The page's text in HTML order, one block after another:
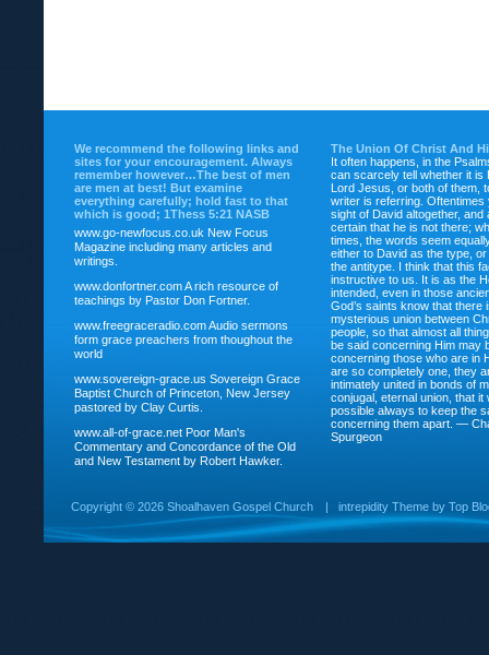
We recommend the following links and
sites for your encouragement. Always
remember however…The best of men
are men at best! But examine
everything carefully; hold fast to that
which is good; 1Thess 5:21 NASB
www.go-newfocus.co.uk New Focus
Magazine including many articles and
writings.
www.donfortner.comA rich resource of
teachings by Pastor Don Fortner.
www.freegraceradio.comAudio sermons
form grace preachers from thoughout the
world
www.sovereign-grace.us Sovereign Grace
Baptist Church of Princeton, New Jersey
pastored by Clay Curtis.
www.all-of-grace.net Poor Man's
Commentary and Concordance of the Old
and New Testament by Robert Hawker.
The Union Of Christ And
It often happens, in the
can scarcely tell whether it is
Lord Jesus, or both of them,
writer is referring. Oftentimes
sight of David altogether, and
certain that he is not there;
times, the words seem
either to David as the type,
the antitype. I think that this
instructive to us. It is as the
intended, even in those
God’s saints know that there
mysterious union between
people, so that almost all
be said concerning Him may
concerning those who are in
are so completely one, they
intimately united in bonds of
conjugal, eternal union, that it
possible always to keep the
concerning them apart. —
Spurgeon
Copyright © 2026 Shoalhaven Gospel Church | intrepidity Theme by Top